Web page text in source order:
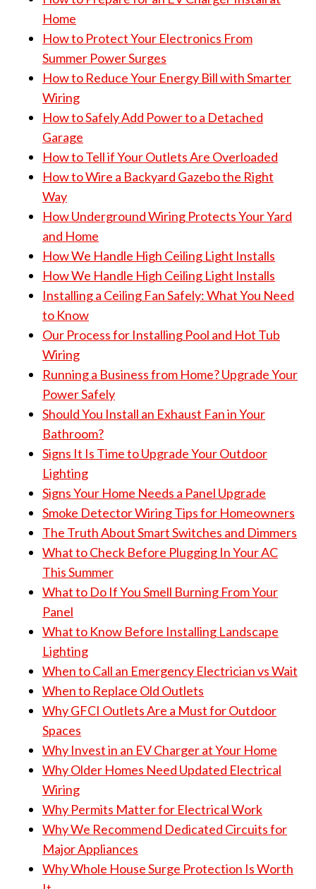
Home
How to Protect Your Electronics From
Summer Power Surges
How to Reduce Your Energy Bill with Smarter
Wiring
How to Safely Add Power to a Detached
Garage
How to Tell if Your Outlets Are Overloaded
How to Wire a Backyard Gazebo the Right
Way
How Underground Wiring Protects Your Yard
and Home
How We Handle High Ceiling Light Installs
How We Handle High Ceiling Light Installs
Installing a Ceiling Fan Safely: What You Need
to Know
Our Process for Installing Pool and Hot Tub
Wiring
Running a Business from Home? Upgrade Your
Power Safely
Should You Install an Exhaust Fan in Your
Bathroom?
Signs It Is Time to Upgrade Your Outdoor
Lighting
Signs Your Home Needs a Panel Upgrade
Smoke Detector Wiring Tips for Homeowners
The Truth About Smart Switches and Dimmers
What to Check Before Plugging In Your AC
This Summer
What to Do If You Smell Burning From Your
Panel
What to Know Before Installing Landscape
Lighting
When to Call an Emergency Electrician vs Wait
When to Replace Old Outlets
Why GFCI Outlets Are a Must for Outdoor
Spaces
Why Invest in an EV Charger at Your Home
Why Older Homes Need Updated Electrical
Wiring
Why Permits Matter for Electrical Work
Why We Recommend Dedicated Circuits for
Major Appliances
Why Whole House Surge Protection Is Worth